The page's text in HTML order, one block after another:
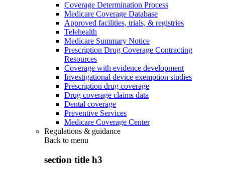
Coverage Determination Process
Medicare Coverage Database
Approved facilities, trials, & registries
Telehealth
Medicare Summary Notice
Prescription Drug Coverage Contracting
Resources
Coverage with evidence development
Investigational device exemption studies
Prescription drug coverage
Drug coverage claims data
Dental coverage
Preventive Services
Medicare Coverage Center
Regulations & guidance
Back to menu
section title h3